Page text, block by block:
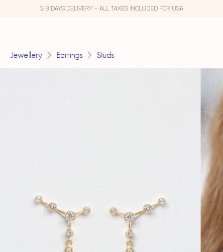
2-3 DAYS DELIVERY – ALL TAXES INCLUDED FOR USA
Jewellery Earrings Studs